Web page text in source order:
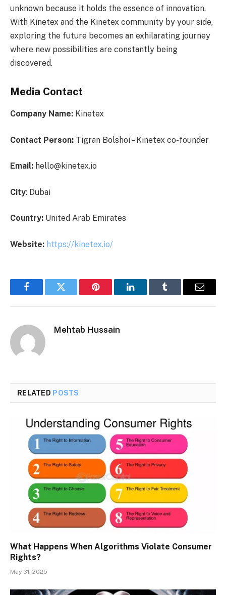
unknown because it holds the essence of innovation.
With Kinetex and the Kinetex community by your side,
exploring the future becomes an exhilarating journey
where new possibilities are constantly being
discovered.
Media Contact
Company Name: Kinetex
Contact Person: Tigran Bolshoi – Kinetex co-founder
Email: hello@kinetex.io
City: Dubai
Country: United Arab Emirates
Website: https://kinetex.io/
FacebookTwitter Pinterest LinkedInTumblr Email
Mehtab Hussain
RELATED POSTS
What Happens When Algorithms Violate Consumer
Rights?
May 31, 2025